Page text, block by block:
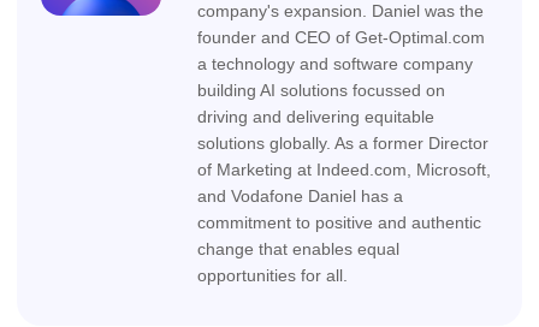
company's expansion. Daniel was the
founder and CEO of Get-Optimal.com
a technology and software company
building AI solutions focussed on
driving and delivering equitable
solutions globally. As a former Director
of Marketing at Indeed.com, Microsoft,
and Vodafone Daniel has a
commitment to positive and authentic
change that enables equal
opportunities for all.